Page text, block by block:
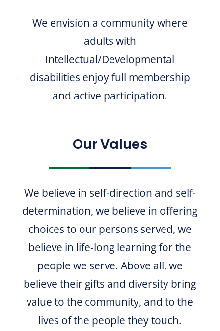
We envision a community where
adults with
Intellectual/Developmental
disabilities enjoy full membership
and active participation.
Our Values
We believe in self-direction and self-
determination, we believe in offering
choices to our persons served, we
believe in life-long learning for the
people we serve. Above all, we
believe their gifts and diversity bring
value to the community, and to the
lives of the people they touch.